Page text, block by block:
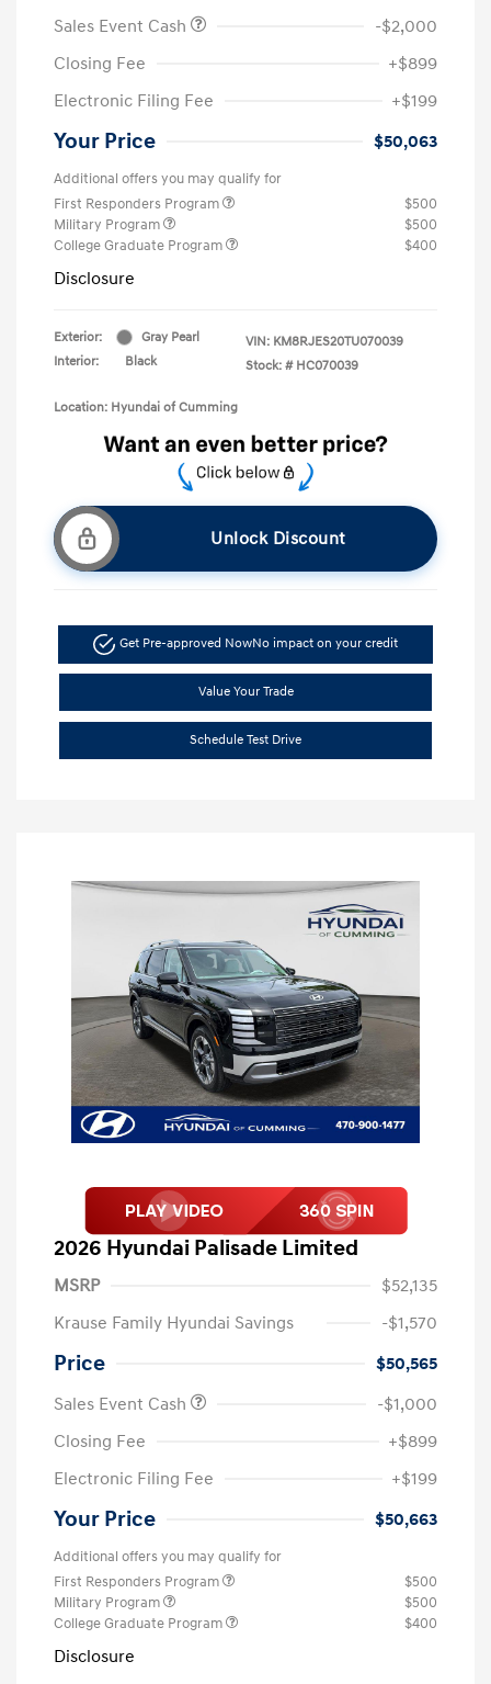
Sales Event Cash
-$2,000
Closing Fee
+$899
Electronic Filing Fee
+$199
Your Price $50,063
Additional offers you may qualify for
First Responders Program
$500
Military Program
$500
College Graduate Program
$400
Disclosure
Exterior:
Gray Pearl
Interior:
Black
VIN: KM8RJES20TU070039
Stock: # HC070039
Location: Hyundai of Cumming
Unlock Discount
Get Pre-approved NowNo impact on your credit
Value Your Trade
Schedule Test Drive
2026 Hyundai Palisade Limited
MSRP
$52,135
Krause Family Hyundai Savings
-$1,570
Price
$50,565
Sales Event Cash
-$1,000
Closing Fee
+$899
Electronic Filing Fee
+$199
Your Price $50,663
Additional offers you may qualify for
First Responders Program
$500
Military Program
$500
College Graduate Program
$400
Disclosure